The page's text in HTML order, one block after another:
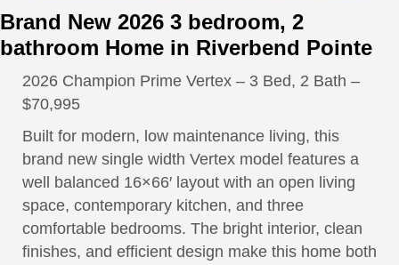
Brand New 2026 3 bedroom, 2
bathroom Home in Riverbend Pointe
2026 Champion Prime Vertex – 3 Bed, 2 Bath –
$70,995
Built for modern, low maintenance living, this
brand new single width Vertex model features a
well balanced 16×66′ layout with an open living
space, contemporary kitchen, and three
comfortable bedrooms. The bright interior, clean
finishes, and efficient design make this home both